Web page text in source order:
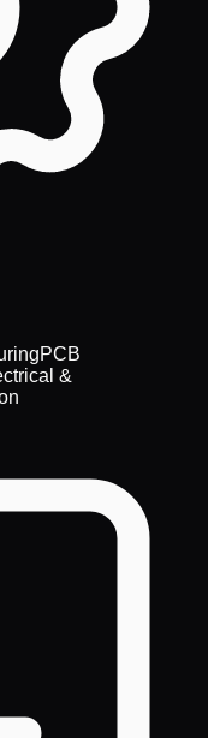
PCB
&